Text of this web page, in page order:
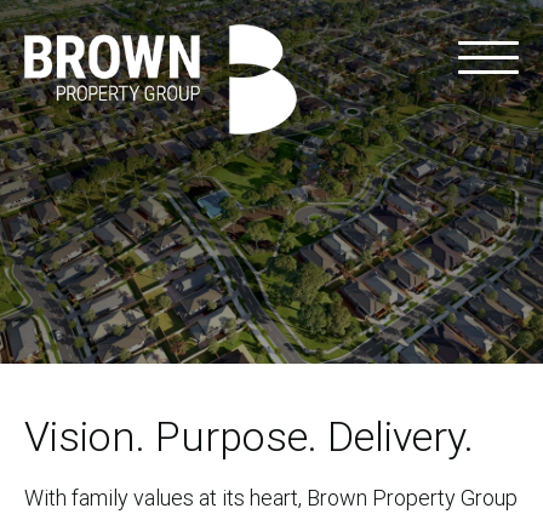
Vision. Purpose. Delivery.
With family values at its heart, Brown Property Group